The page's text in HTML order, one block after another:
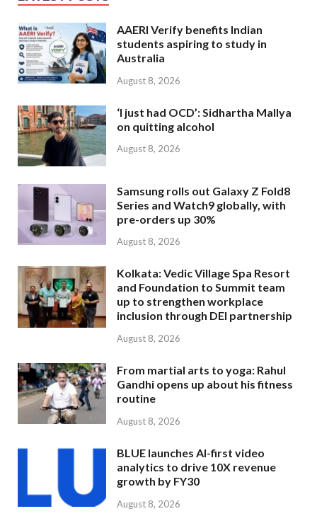
AAERI Verify benefits Indian
students aspiring to study in
Australia
August 8, 2026
‘I just had OCD’: Sidhartha Mallya
on quitting alcohol
August 8, 2026
Samsung rolls out Galaxy Z Fold8
Series and Watch9 globally, with
pre-orders up 30%
August 8, 2026
Kolkata: Vedic Village Spa Resort
and Foundation to Summit team
up to strengthen workplace
inclusion through DEI partnership
August 8, 2026
From martial arts to yoga: Rahul
Gandhi opens up about his fitness
routine
August 8, 2026
BLUE launches AI-first video
analytics to drive 10X revenue
growth by FY30
August 8, 2026